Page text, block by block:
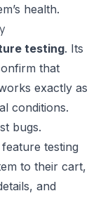
health.
testing. Its
that
exactly as
conditions.
bugs.
testing
to their cart,
and